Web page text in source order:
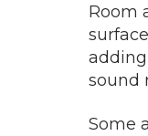
Room
sound
Some